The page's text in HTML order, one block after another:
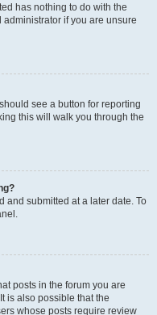
has nothing to do with the
if you are unsure
see a button for reporting
this will walk you through the
and submitted at a later date. To
posts in the forum you are
is also possible that the
whose posts require review